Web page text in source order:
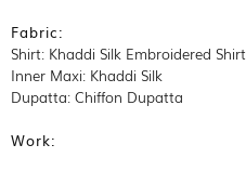
Fabric:
Shirt: Khaddi Silk Embroidered Shirt
Inner Maxi: Khaddi Silk
Dupatta: Chiffon Dupatta
Work: